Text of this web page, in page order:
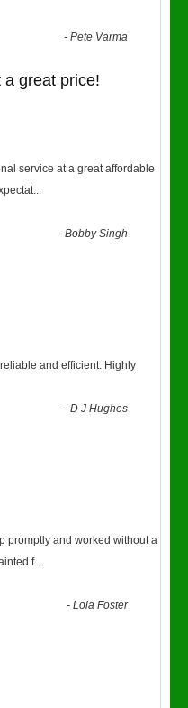
-Pete Varma
a great price!
service at a great affordable
...
-Bobby Singh
and efficient. Highly
-D J Hughes
promptly and worked without a
f...
-Lola Foster